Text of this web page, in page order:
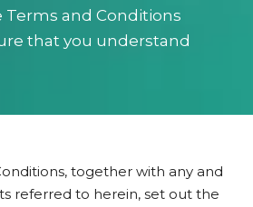
Terms and Conditions
that you understand
together with any and
referred to herein, set out the